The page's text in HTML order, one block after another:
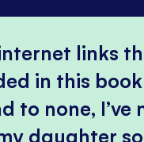
links
in this
to none, I’ve
daughter so